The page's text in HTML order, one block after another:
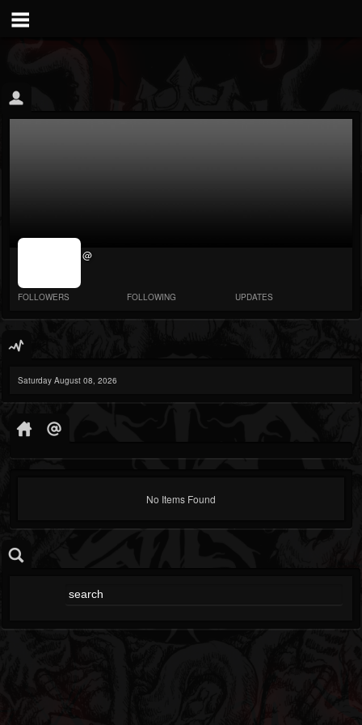
jrImage_display:
@
FOLLOWERS FOLLOWING UPDATES
Saturday August 08, 2026
No Items Found